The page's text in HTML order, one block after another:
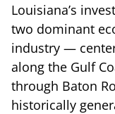
Louisiana’s
two dominant
industry —
along the Gulf
through Baton
historically